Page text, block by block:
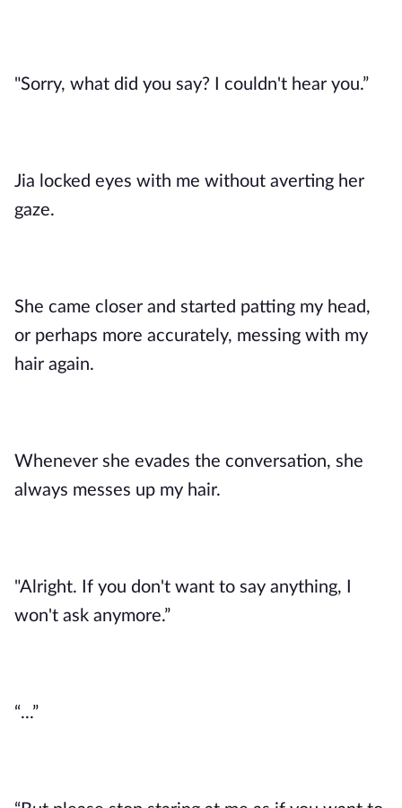
"Sorry, what did you say? I couldn't hear you.”
Jia locked eyes with me without averting her
gaze.
She came closer and started patting my head,
or perhaps more accurately, messing with my
hair again.
Whenever she evades the conversation, she
always messes up my hair.
"Alright. If you don't want to say anything, I
won't ask anymore.”
“...”